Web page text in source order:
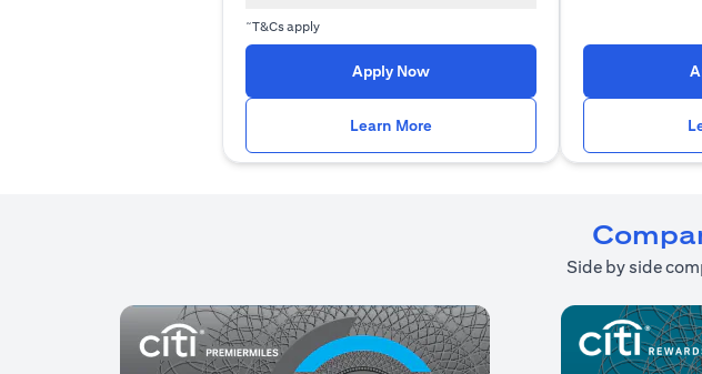
~T&Cs apply
Apply Now(opens in a new tab)
Learn More
Side by side